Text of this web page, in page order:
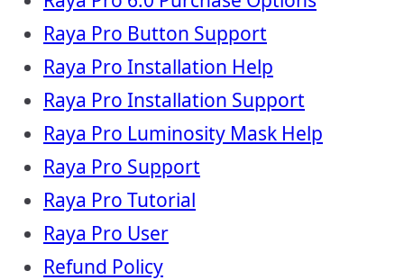
Raya Pro Button Support
Raya Pro Installation Help
Raya Pro Installation Support
Raya Pro Luminosity Mask Help
Raya Pro Support
Raya Pro Tutorial
Raya Pro User
Refund Policy